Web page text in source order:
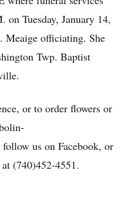
Tuesday, January 14,
officiating. She
Twp. Baptist
or to order flowers or
us on Facebook, or
(740)452-4551.